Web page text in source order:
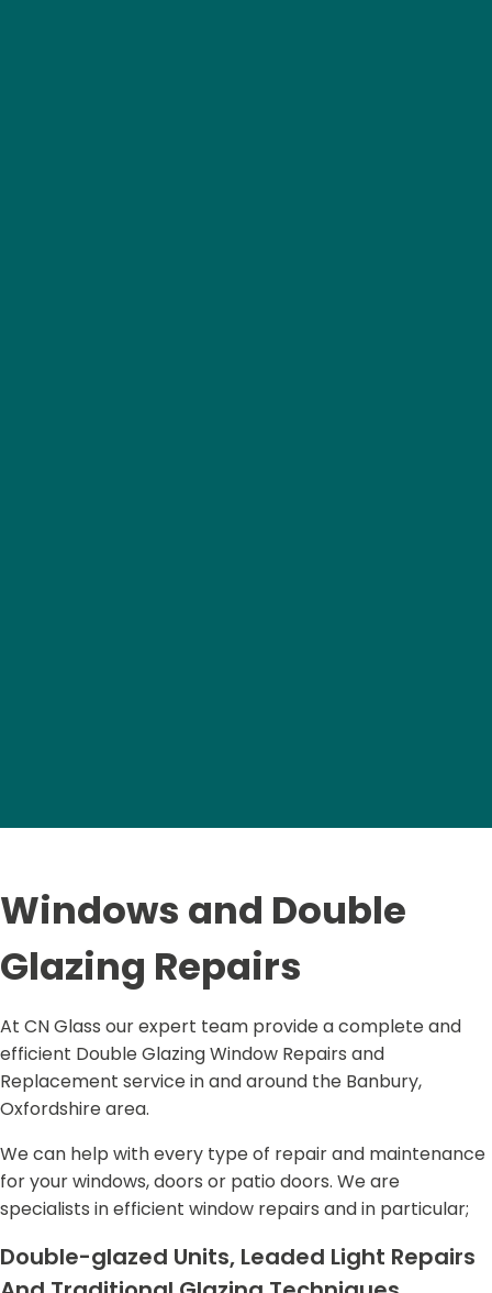
Windows and Double
Glazing Repairs
At CN Glass our expert team provide a complete and
efficient Double Glazing Window Repairs and
Replacement service in and around the Banbury,
Oxfordshire area.
We can help with every type of repair and maintenance
for your windows, doors or patio doors. We are
specialists in efficient window repairs and in particular;
Double-glazed Units, Leaded Light Repairs